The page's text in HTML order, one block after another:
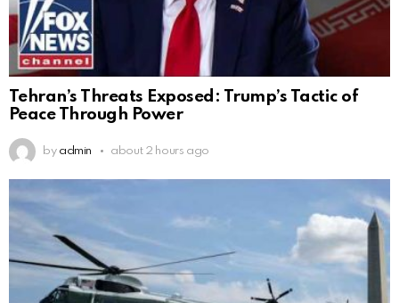
Tehran’s Threats Exposed: Trump’s Tactic of
Peace Through Power
by admin about 2 hours ago